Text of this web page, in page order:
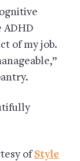
ADHD
of my job.
ofStyle